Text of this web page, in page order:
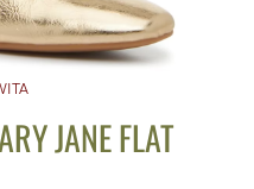
JANE FLAT